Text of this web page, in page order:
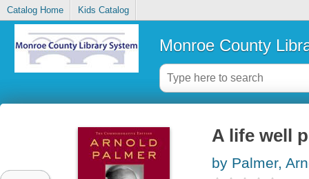
Catalog Home Kids Catalog
Monroe County
A life well
by Palmer,